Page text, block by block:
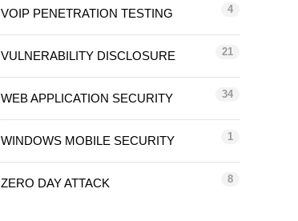
VOIP PENETRATION TESTING 4
VULNERABILITY DISCLOSURE 21
WEB APPLICATION SECURITY 34
WINDOWS MOBILE SECURITY 1
ZERO DAY ATTACK 8